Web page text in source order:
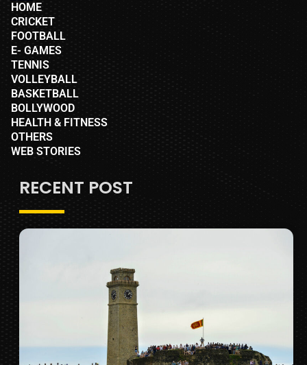
HOME
CRICKET
FOOTBALL
E- GAMES
TENNIS
VOLLEYBALL
BASKETBALL
BOLLYWOOD
HEALTH & FITNESS
OTHERS
WEB STORIES
RECENT POST